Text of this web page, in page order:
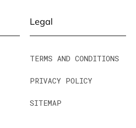
Legal
TERMS AND CONDITIONS
PRIVACY POLICY
SITEMAP